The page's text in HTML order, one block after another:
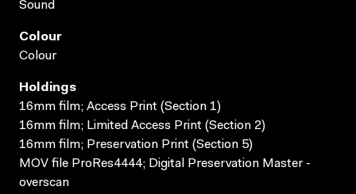
Sound
Colour
Colour
Holdings
16mm film; Access Print (Section 1)
16mm film; Limited Access Print (Section 2)
16mm film; Preservation Print (Section 5)
MOV file ProRes4444; Digital Preservation Master -
overscan